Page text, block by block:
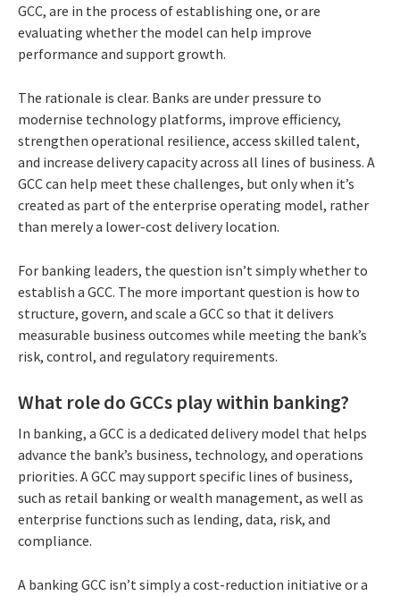
GCC, are in the process of establishing one, or are
evaluating whether the model can help improve
performance and support growth.
The rationale is clear. Banks are under pressure to
modernise technology platforms, improve efficiency,
strengthen operational resilience, access skilled talent,
and increase delivery capacity across all lines of business. A
GCC can help meet these challenges, but only when it’s
created as part of the enterprise operating model, rather
than merely a lower-cost delivery location.
For banking leaders, the question isn’t simply whether to
establish a GCC. The more important question is how to
structure, govern, and scale a GCC so that it delivers
measurable business outcomes while meeting the bank’s
risk, control, and regulatory requirements.
What role do GCCs play within banking?
In banking, a GCC is a dedicated delivery model that helps
advance the bank’s business, technology, and operations
priorities. A GCC may support specific lines of business,
such as retail banking or wealth management, as well as
enterprise functions such as lending, data, risk, and
compliance.
A banking GCC isn’t simply a cost-reduction initiative or a